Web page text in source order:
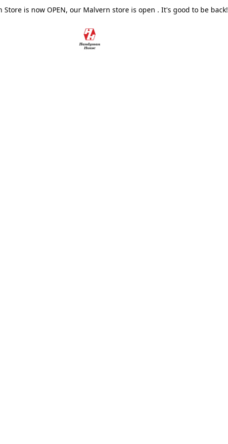
Store is now OPEN, our Malvern store is open . It's good to be back!